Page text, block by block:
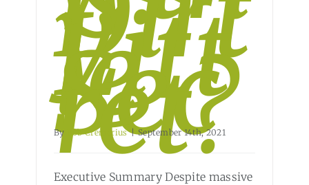
y
Litt
le
Sec
ret?
By Bob Cremerius | September 14th, 2021
Executive Summary Despite massive